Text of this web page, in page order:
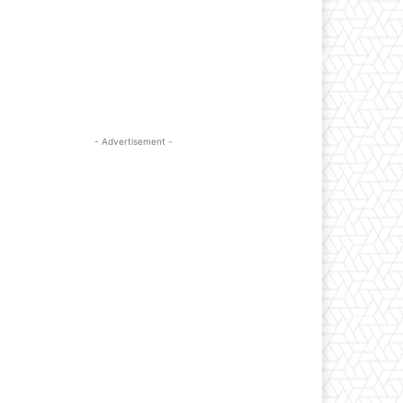
- Advertisement -